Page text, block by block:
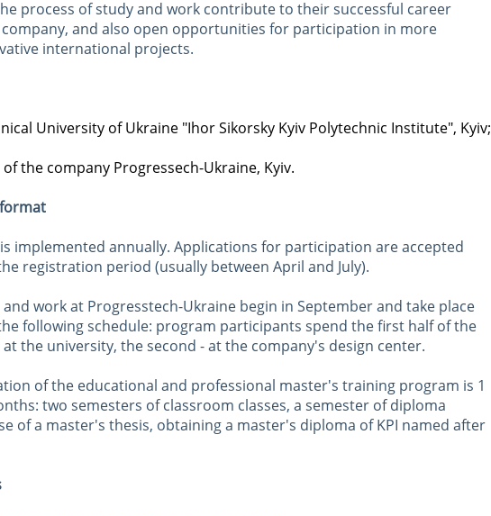
process of study and work contribute to their successful career
and also open opportunities for participation in more
international projects.
University of Ukraine "Ihor Sikorsky Kyiv Polytechnic Institute", Kyiv;
the company Progressech-Ukraine, Kyiv.
implemented annually. Applications for participation are accepted
registration period (usually between April and July).
and work at Progresstech-Ukraine begin in September and take place
following schedule: program participants spend the first half of the
at the university, the second - at the company's design center.
of the educational and professional master's training program is 1
two semesters of classroom classes, a semester of diploma
of a master's thesis, obtaining a master's diploma of KPI named after